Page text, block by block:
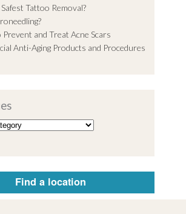
Tattoo Removal?
Prevent and Treat Acne Scars
Anti-Aging Products and Procedures
Find a location